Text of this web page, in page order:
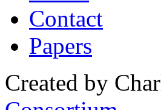
Contact
Papers
Created by